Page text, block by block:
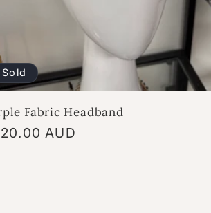
Sold
Fabric Headband
AUD